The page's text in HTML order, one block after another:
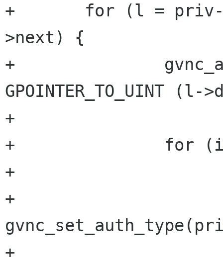
+	for (l = priv->preferable_auths; l; l=l-
>next) {
+		gvnc_auth pref =
GPOINTER_TO_UINT (l-
+
+		for (i=0; i<ntype; i++) {
+			if (pref == types[i]) {
+
+				return TRUE;